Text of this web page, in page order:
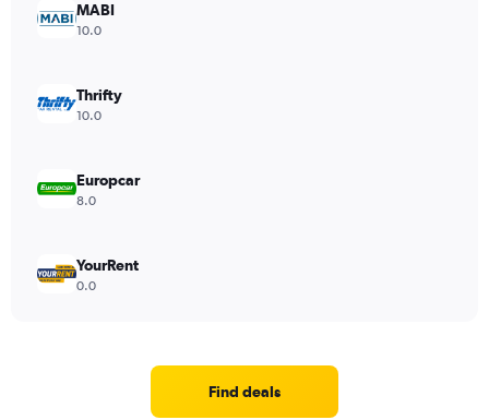
MABI
10.0
Thrifty
10.0
Europcar
8.0
YourRent
0.0
Find deals